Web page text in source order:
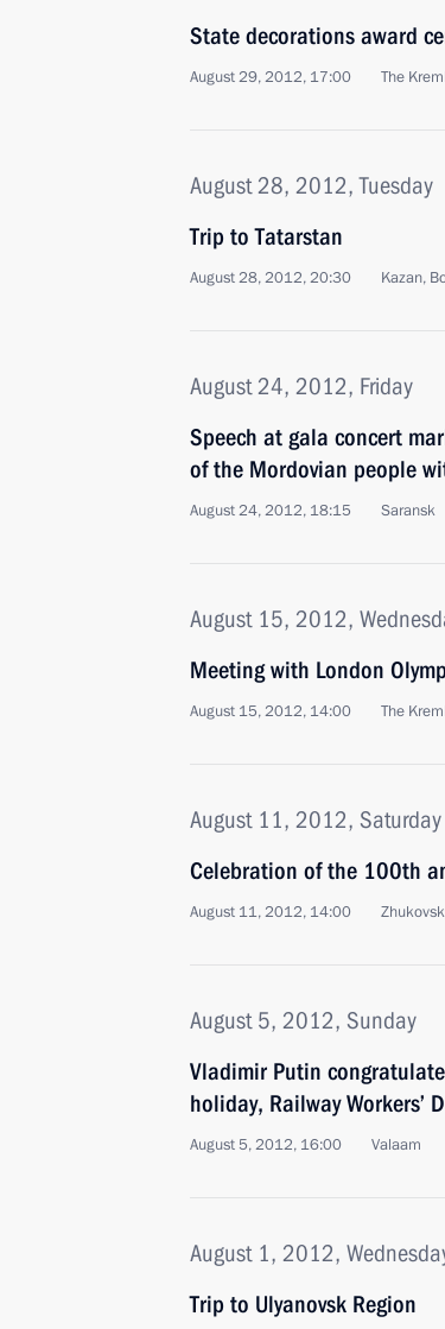
State decorations award
August 29, 2012, 17:00 The
August 28, 2012, Tuesday
Trip to Tatarstan
August 28, 2012, 20:30 Kazan,
August 24, 2012, Friday
Speech at gala concert
of the Mordovian people
August 24, 2012, 18:15 Saransk
August 15, 2012,
Meeting with London
August 15, 2012, 14:00 The
August 11, 2012, Saturday
Celebration of the 100th
August 11, 2012, 14:00
August 5, 2012, Sunday
Vladimir Putin
holiday, Railway Workers’
August 5, 2012, 16:00 Valaam
August 1, 2012,
Trip to Ulyanovsk Region